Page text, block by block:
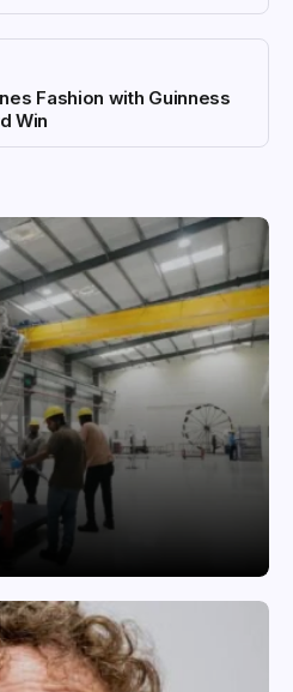
Fashion with Guinness
Win